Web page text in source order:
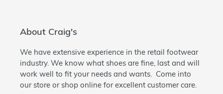
About Craig's
We have extensive experience in the retail footwear
industry. We know what shoes are fine, last and will
work well to fit your needs and wants. Come into
our store or shop online for excellent customer care.